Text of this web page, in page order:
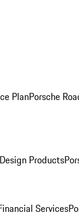
PlanPorsche
Products
Services